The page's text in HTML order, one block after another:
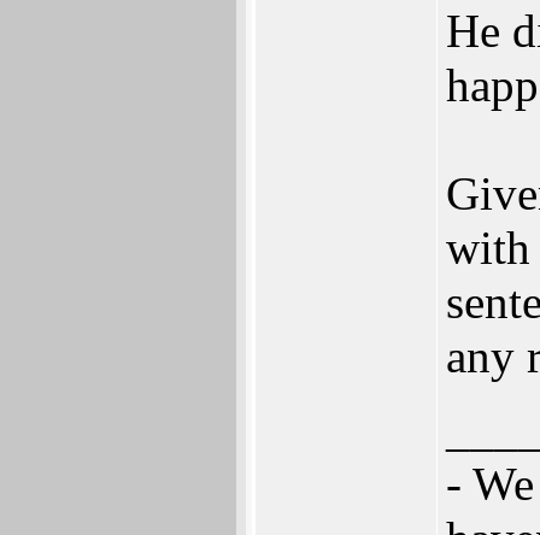
He
with
any
-